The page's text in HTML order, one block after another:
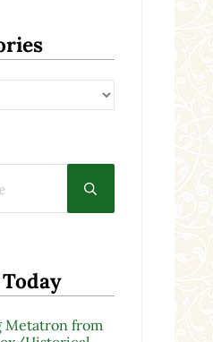
Submit search
Metatron from